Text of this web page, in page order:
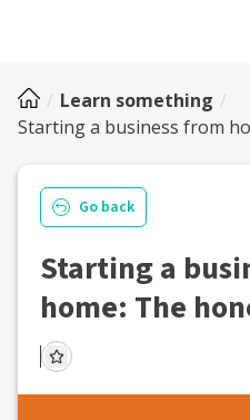
Learn something
Starting a business from
Go back
Starting a
home: The